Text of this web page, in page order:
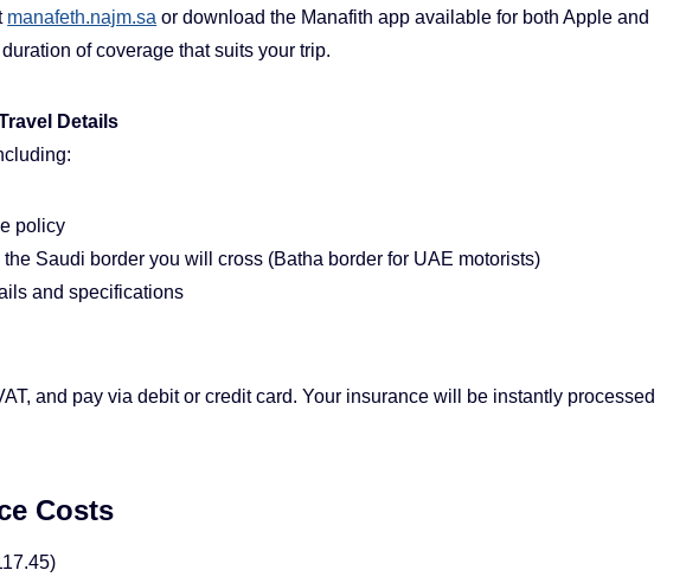
manafeth.najm.sa or download the Manafith app available for both Apple and
of coverage that suits your trip.
Details
policy
Saudi border you will cross (Batha border for UAE motorists)
and specifications
and pay via debit or credit card. Your insurance will be instantly processed
Costs